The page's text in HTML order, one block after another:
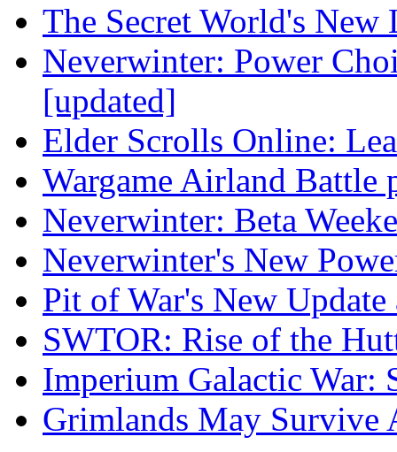
The Secret World's
Neverwinter: Power
[updated]
Elder Scrolls Online:
Wargame Airland Battle
Neverwinter: Beta
Neverwinter's New
Pit of War's New
SWTOR: Rise of the
Imperium Galactic
Grimlands May Survive